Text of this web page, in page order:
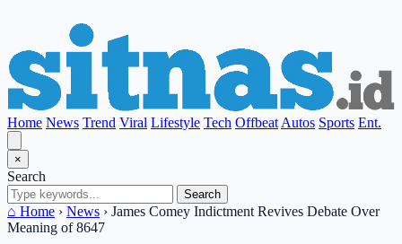
Home News Trend Viral Lifestyle Tech Offbeat Autos Sports Ent.
×
Search
Search
⌂ Home › News › James Comey Indictment Revives Debate Over
Meaning of 8647